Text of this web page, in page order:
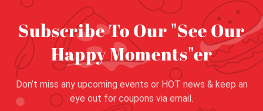
Subscribe To Our "See Our
Happy Moments"er
Don’t miss any upcoming events or HOT news & keep an
eye out for coupons via email.